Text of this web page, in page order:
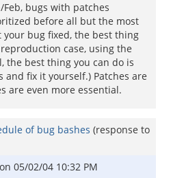
bugs with patches
before all but the most
bug fixed, the best thing
case, using the
the best thing you can do is
and fix it yourself.) Patches are
are even more essential.
of bug bashes (response to
on 05/02/04 10:32 PM